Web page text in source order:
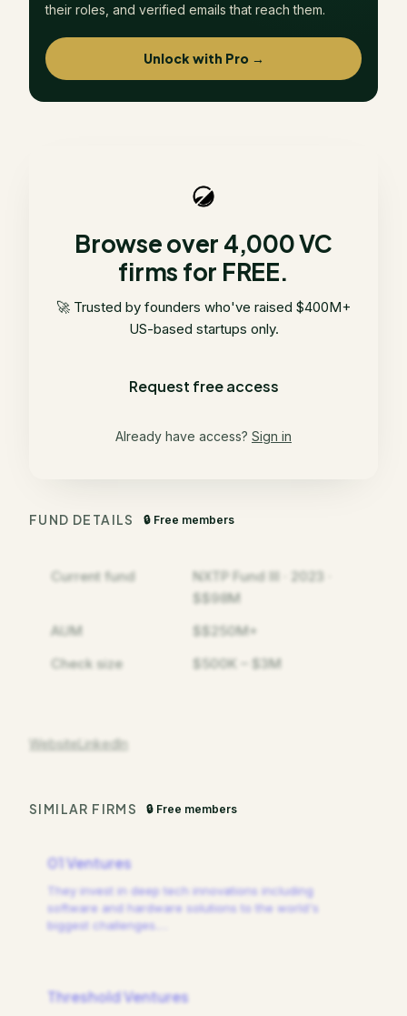
their roles, and verified emails that reach them.
Unlock with Pro →
Browse over 4,000 VC
firms for FREE.
🚀 Trusted by founders who've raised $400M+
US-based startups only.
Request free access
Already have access? Sign in
FUND DETAILS 🔒 Free members
Current fund
NXTP Fund III · 2023 ·
$$98M
AUM
$$250M+
Check size
$500K – $3M
WebsiteLinkedIn
SIMILAR FIRMS 🔒 Free members
01 Ventures
They invest in deep tech innovations including
software and hardware solutions to the world's
biggest challenges.
Threshold Ventures